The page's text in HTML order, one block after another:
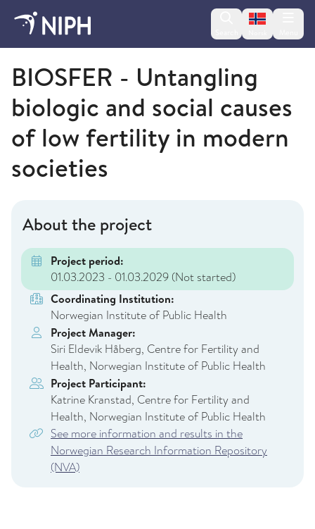
Change
Norwegian Institute of Public Health
BIOSFER - Untangling
biologic and social causes
of low fertility in modern
societies
About the project
Project period:
01.03.2023 - 01.03.2029 (Not started)
Coordinating Institution:
Norwegian Institute of Public Health
Project Manager:
Siri Eldevik Håberg, Centre for Fertility and
Health, Norwegian Institute of Public Health
Project Participant:
Katrine Kranstad, Centre for Fertility and
Health, Norwegian Institute of Public Health
See more information and results in the
Norwegian Research Information Repository
(NVA)